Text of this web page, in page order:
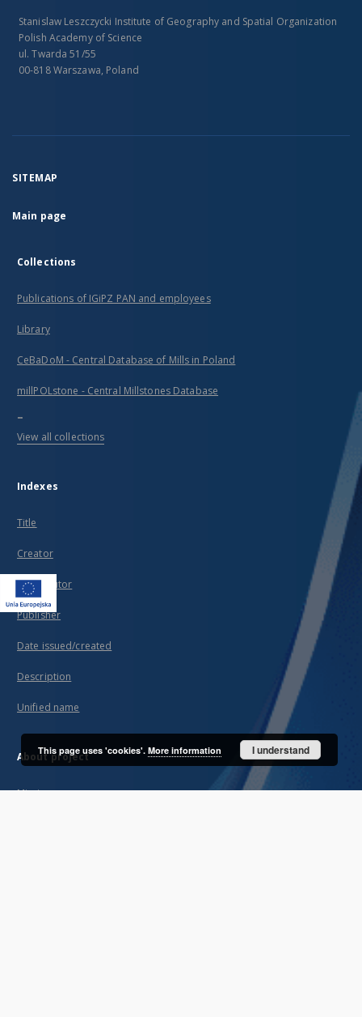
Stanislaw Leszczycki Institute of Geography and Spatial Organization
Polish Academy of Science
ul. Twarda 51/55
00-818 Warszawa, Poland
SITEMAP
Main page
Collections
Publications of IGiPZ PAN and employees
Library
CeBaDoM - Central Database of Mills in Poland
millPOLstone - Central Millstones Database
...
View all collections
Indexes
Title
Creator
Contributor
Publisher
Date issued/created
Description
Unified name
About project
Mission
This page uses 'cookies'. More information I understand